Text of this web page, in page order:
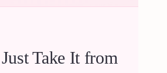
Take It from